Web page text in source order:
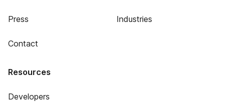
Press
Contact
Industries
Resources
Developers